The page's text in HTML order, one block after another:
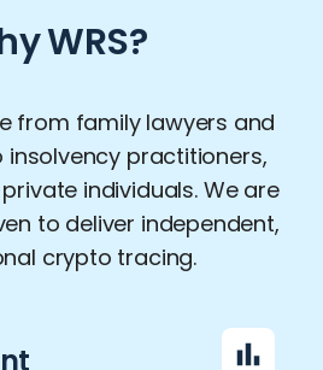
WRS?
from family lawyers and
practitioners,
individuals. We are
to deliver independent,
crypto tracing.